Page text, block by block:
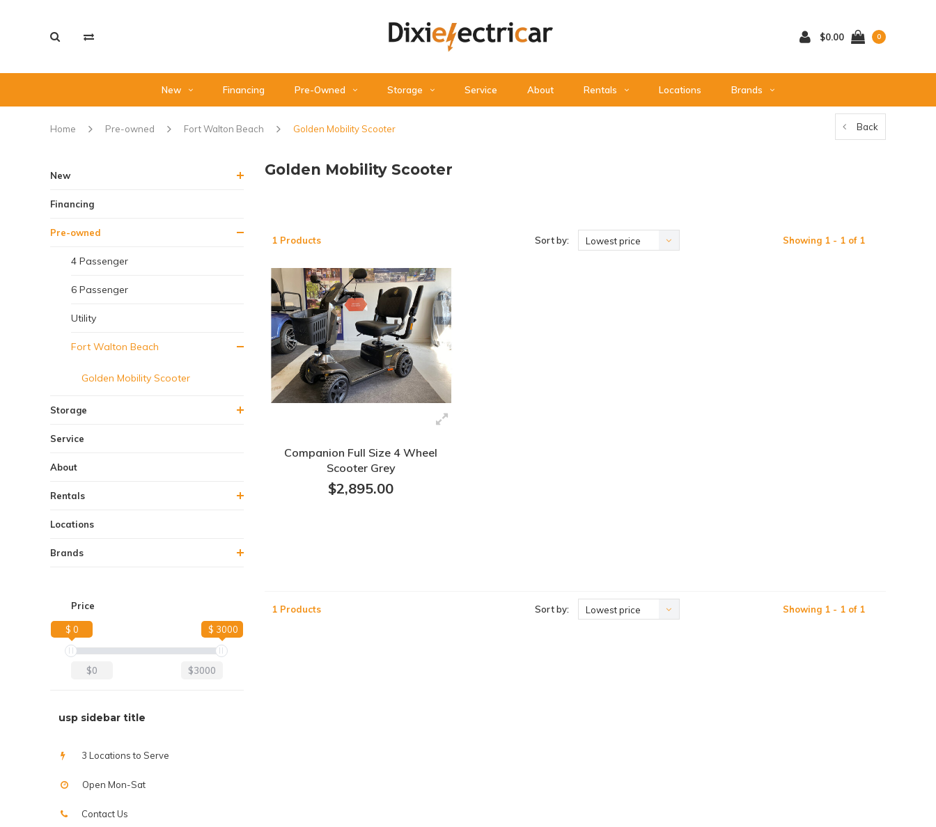
$0.00 0
New Financing Pre-Owned Storage Service About Rentals Locations Brands
Home Pre-owned Fort Walton Beach Golden Mobility Scooter Back
New
Financing
Pre-owned
4 Passenger
6 Passenger
Utility
Fort Walton Beach
Golden Mobility Scooter
Storage
Service
About
Rentals
Locations
Brands
Price
$ 0 $ 3000
$0 $3000
usp sidebar title
3 Locations to Serve
Open Mon-Sat
Contact Us
Golden Mobility Scooter
1 Products Sort by: Lowest price Showing 1 - 1 of 1
Companion Full Size 4 Wheel
Scooter Grey
$2,895.00
1 Products Sort by: Lowest price Showing 1 - 1 of 1